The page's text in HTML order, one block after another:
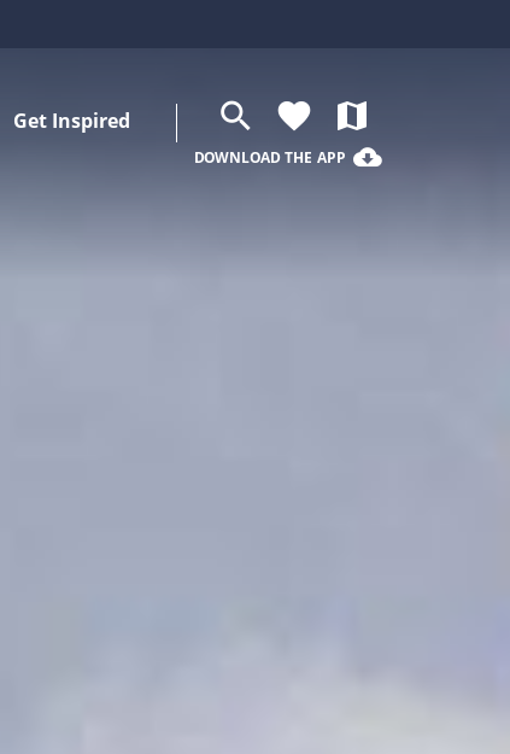
Get Inspired search favorite map
DOWNLOAD THE APP cloud_download